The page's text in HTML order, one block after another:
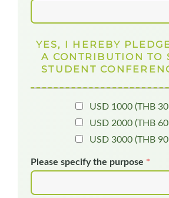
YES, I HEREBY
A CONTRIBUTION TO
STUDENT
USD 1000 (THB
USD 2000 (THB
USD 3000 (THB
Please specify the purpose *